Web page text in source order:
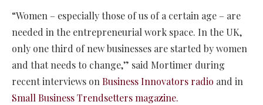
“Women – especially those of us of a certain age – are
needed in the entrepreneurial work space. In the UK,
only one third of new businesses are started by women
and that needs to change,” said Mortimer during
recent interviews onBusiness Innovators radio and in
Small Business Trendsetters magazine.